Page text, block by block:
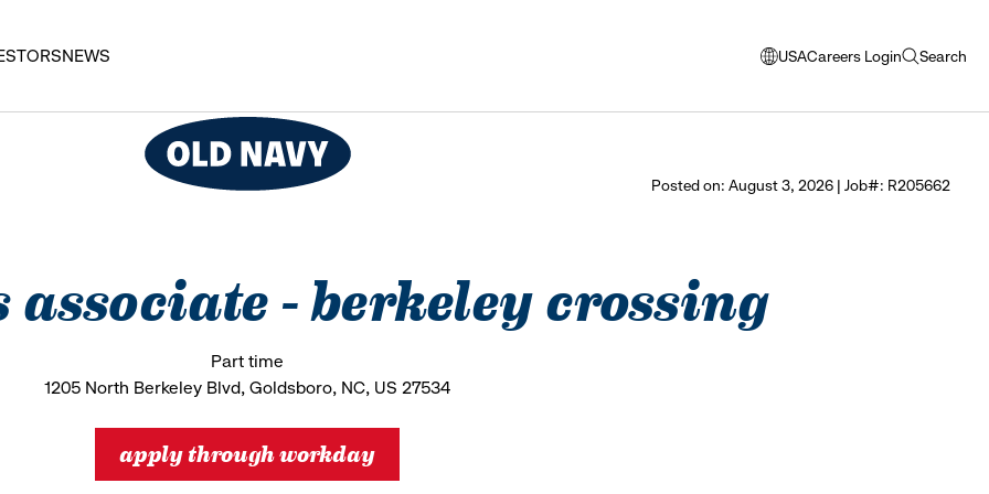
NEWS USA
opens
window
language
Careers Login Search
open
Posted on: August 3, 2026 | Job#: R205662
- berkeley crossing
Part time
1205 North Berkeley Blvd, Goldsboro, NC, US 27534
apply through workday